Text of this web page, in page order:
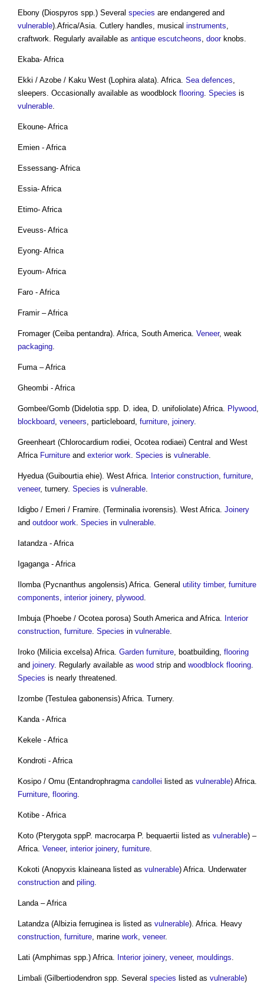
Ebony (Diospyros spp.) Several species are endangered and
vulnerable).Africa/Asia. Cutlery handles, musical instruments,
craftwork. Regularly available as antique escutcheons, doorknobs.
Ekaba- Africa
Ekki / Azobe / Kaku West (Lophira alata). Africa. Sea defences,
sleepers. Occasionally available as woodblock flooring. Species is
vulnerable.
Ekoune- Africa
Emien - Africa
Essessang- Africa
Essia- Africa
Etimo- Africa
Eveuss- Africa
Eyong- Africa
Eyoum- Africa
Faro - Africa
Framir – Africa
Fromager (Ceiba pentandra). Africa, South America. Veneer, weak
packaging.
Fuma – Africa
Gheombi - Africa
Gombee/Gomb (Didelotia spp. D. idea, D. unifoliolate) Africa. Plywood,
blockboard, veneers, particleboard, furniture, joinery.
Greenheart (Chlorocardium rodiei, Ocotea rodiaei) Central and West
Africa Furniture and exterior work. Species is vulnerable.
Hyedua (Guibourtia ehie). West Africa. Interior construction, furniture,
veneer, turnery. Species is vulnerable.
Idigbo / Emeri / Framire. (Terminalia ivorensis). West Africa. Joinery
and outdoor work. Species in vulnerable.
Iatandza - Africa
Igaganga - Africa
Ilomba (Pycnanthus angolensis) Africa. General utility timber, furniture
components, interior joinery, plywood.
Imbuja (Phoebe / Ocotea porosa) South America and Africa. Interior
construction, furniture. Species in vulnerable.
Iroko (Milicia excelsa) Africa. Garden furniture, boatbuilding, flooring
and joinery. Regularly available as wood strip and woodblock flooring.
Species is nearly threatened.
Izombe (Testulea gabonensis) Africa. Turnery.
Kanda - Africa
Kekele - Africa
Kondroti - Africa
Kosipo / Omu (Entandrophragma candollei listed as vulnerable) Africa.
Furniture, flooring.
Kotibe - Africa
Koto (Pterygota sppP. macrocarpa P. bequaertii listed as vulnerable) –
Africa. Veneer, interior joinery, furniture.
Kokoti (Anopyxis klaineana listed as vulnerable) Africa. Underwater
construction and piling.
Landa – Africa
Latandza (Albizia ferruginea is listed as vulnerable). Africa. Heavy
construction, furniture, marine work, veneer.
Lati (Amphimas spp.) Africa. Interior joinery, veneer, mouldings.
Limbali (Gilbertiodendron spp. Several species listed as vulnerable)